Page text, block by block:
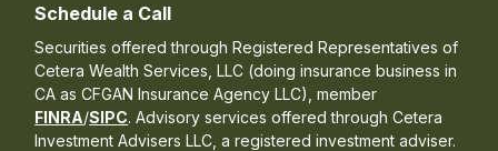
Schedule a Call
Securities offered through Registered Representatives of
Cetera Wealth Services, LLC (doing insurance business in
CA as CFGAN Insurance Agency LLC), member
FINRA/SIPC. Advisory services offered through Cetera
Investment Advisers LLC, a registered investment adviser.